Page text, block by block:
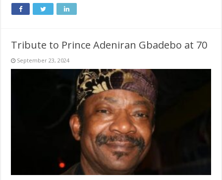
Tribute to Prince Adeniran Gbadebo at 70
September 23, 2024